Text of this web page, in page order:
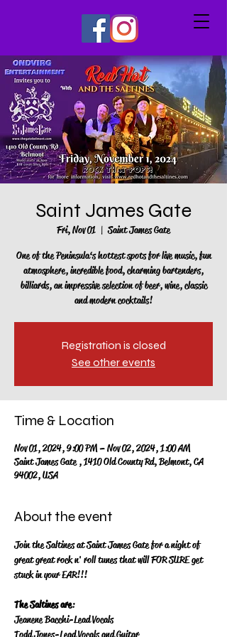
Saint James Gate
Fri, Nov 01
  |
Saint James Gate
One of the Peninsula‘s hottest spots for live music, fun
atmosphere, incredible food, charming bartenders,
billiards, an impressive selection of beer, wine, classic
and modern cocktails!
Registration is closed
See other events
Time & Location
Nov 01, 2024, 9:00 PM – Nov 02, 2024, 1:00 AM
Saint James Gate , 1410 Old County Rd, Belmont, CA
94002, USA
About the event
Join the Saltines at Saint James Gate for a night of
great great rock n' roll tunes that will FOR SURE get
stuck in your EAR!!!
The Saltines are:
Jeanene Bacchi-Lead Vocals
Todd Jones-Lead Vocals and Guitar